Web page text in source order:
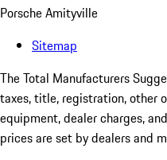
Porsche Amityville
Sitemap
The Total Manufacturers
taxes, title, registration, other
equipment, dealer charges,
prices are set by dealers and